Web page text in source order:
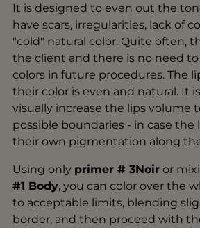
It is designed to even out the
have scars, irregularities, lack of
"cold" natural color. Quite often,
the client and there is no need
colors in future procedures. The
their color is even and natural. It
visually increase the lips volume
possible boundaries - in case the
their own pigmentation along
Using only primer # 3Noir or
#1 Body, you can color over the
to acceptable limits, blending
border, and then proceed with